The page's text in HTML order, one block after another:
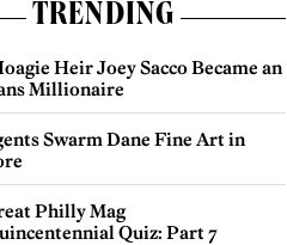
TRENDING
Heir Joey Sacco Became an
Millionaire
Swarm Dane Fine Art in
Philly Mag
Quiz: Part 7